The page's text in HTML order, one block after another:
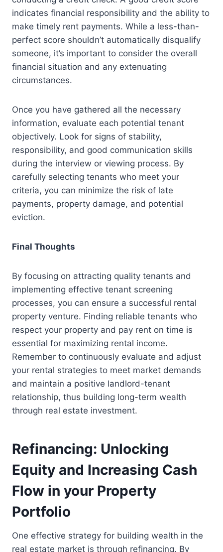
indicates financial responsibility and the ability to
make timely rent payments. While a less-than-
perfect score shouldn’t automatically disqualify
someone, it’s important to consider the overall
financial situation and any extenuating
circumstances.
Once you have gathered all the necessary
information, evaluate each potential tenant
objectively. Look for signs of stability,
responsibility, and good communication skills
during the interview or viewing process. By
carefully selecting tenants who meet your
criteria, you can minimize the risk of late
payments, property damage, and potential
eviction.
Final Thoughts
By focusing on attracting quality tenants and
implementing effective tenant screening
processes, you can ensure a successful rental
property venture. Finding reliable tenants who
respect your property and pay rent on time is
essential for maximizing rental income.
Remember to continuously evaluate and adjust
your rental strategies to meet market demands
and maintain a positive landlord-tenant
relationship, thus building long-term wealth
through real estate investment.
Refinancing: Unlocking
Equity and Increasing Cash
Flow in your Property
Portfolio
One effective strategy for building wealth in the
real estate market is through refinancing. By